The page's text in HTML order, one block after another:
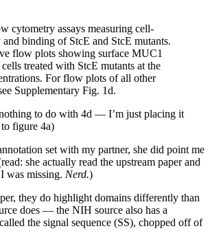
cytometry assays measuring cell-
binding of StcE and StcE mutants.
flow plots showing surface MUC1
treated with StcE mutants at the
For flow plots of all other
Supplementary Fig. 1d.
to do with 4d — I’m just placing it
figure 4a)
set with my partner, she did point me
she actually read the upstream paper and
was missing. Nerd.)
they do highlight domains differently than
does — the NIH source also has a
the signal sequence (SS), chopped off of